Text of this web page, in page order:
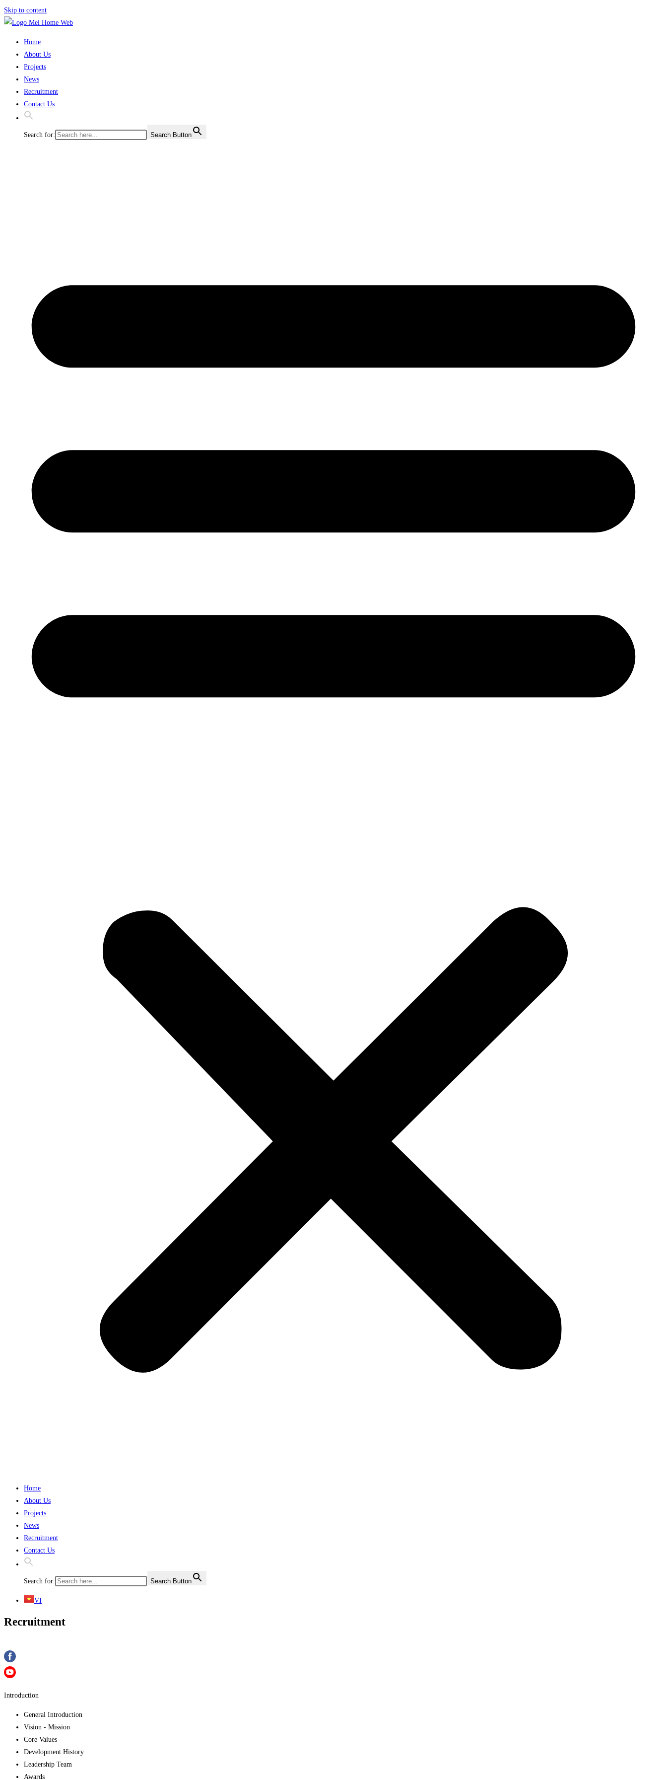
Skip to content
Home
About Us
Projects
News
Recruitment
Contact Us
Search for: Search Button
Home
About Us
Projects
News
Recruitment
Contact Us
Search for: Search Button
VI
Recruitment
Introduction
General Introduction
Vision - Mission
Core Values
Development History
Leadership Team
Awards